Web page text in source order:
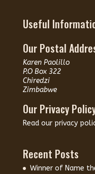
Useful
Our Postal
Karen Paolillo
P.O Box 322
Chiredzi
Zimbabwe
Our Privacy
Read our privacy
Recent Posts
Winner of Name